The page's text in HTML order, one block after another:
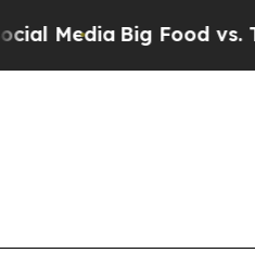
Big Food vs. The People.